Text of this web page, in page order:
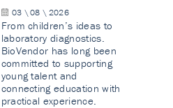
03 \ 08 \ 2026
From children’s ideas to
laboratory diagnostics.
BioVendor has long been
committed to supporting
young talent and
connecting education with
practical experience.